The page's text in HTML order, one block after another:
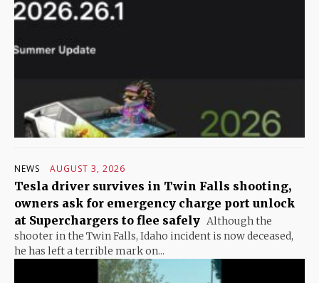
NEWS AUGUST 3, 2026
Tesla driver survives in Twin Falls shooting,
owners ask for emergency charge port unlock
at Superchargers to flee safely Although the
shooter in the Twin Falls, Idaho incident is now deceased,
he has left a terrible mark on...